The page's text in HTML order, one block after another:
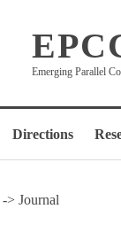
Emerging Parallel
Directions
-> Journal